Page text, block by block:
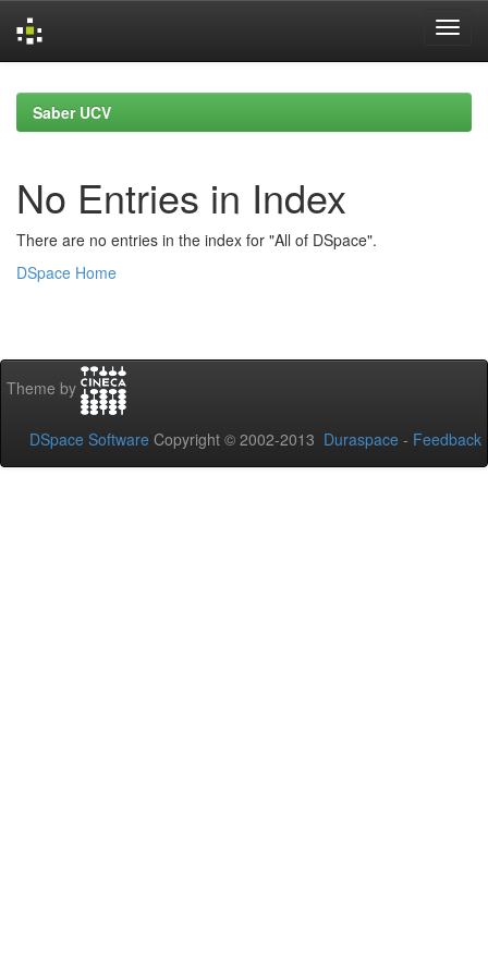
navigationSaber UCV
No Entries in Index
There are no entries in the index for "All of DSpace".
DSpace Home
Theme by
DSpace Software Copyright © 2002-2013 Duraspace - Feedback